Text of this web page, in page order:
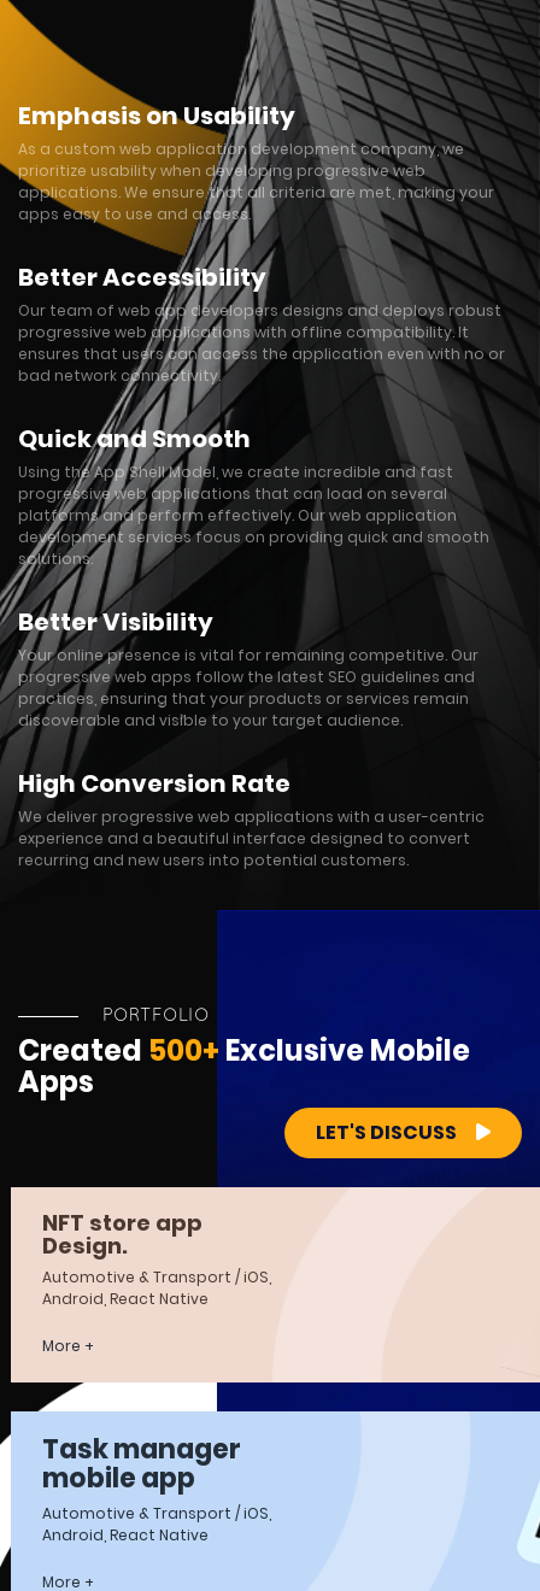
Emphasis on Usability
As a custom web application development company, we
prioritize usability when developing progressive web
applications. We ensure that all criteria are met, making your
apps easy to use and access.
Better Accessibility
Our team of web app developers designs and deploys robust
progressive web applications with offline compatibility. It
ensures that users can access the application even with no or
bad network connectivity.
Quick and Smooth
Using the App Shell Model, we create incredible and fast
progressive web applications that can load on several
platforms and perform effectively. Our web application
development services focus on providing quick and smooth
solutions.
Better Visibility
Your online presence is vital for remaining competitive. Our
progressive web apps follow the latest SEO guidelines and
practices, ensuring that your products or services remain
discoverable and visible to your target audience.
High Conversion Rate
We deliver progressive web applications with a user-centric
experience and a beautiful interface designed to convert
recurring and new users into potential customers.
PORTFOLIO
Created 500+ Exclusive Mobile
Apps
LET'S DISCUSS
NFT store app
Design.
Automotive & Transport / iOS,
Android, React Native
More +
Task manager
mobile app
Automotive & Transport / iOS,
Android, React Native
More +